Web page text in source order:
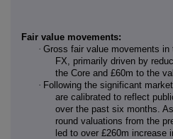
Fair value movements:
· Gross fair value movements
FX, primarily driven by
the Core and £60m to the
· Following the significant
are calibrated to reflect
over the past six months.
round valuations from the
led to over £260m increase